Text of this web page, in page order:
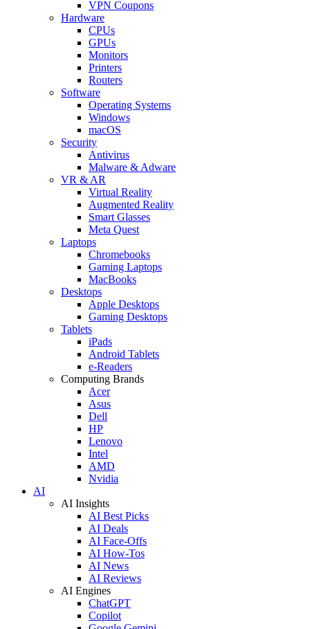
VPN Coupons
Hardware
CPUs
GPUs
Monitors
Printers
Routers
Software
Operating Systems
Windows
macOS
Security
Antivirus
Malware & Adware
VR & AR
Virtual Reality
Augmented Reality
Smart Glasses
Meta Quest
Laptops
Chromebooks
Gaming Laptops
MacBooks
Desktops
Apple Desktops
Gaming Desktops
Tablets
iPads
Android Tablets
e-Readers
Computing Brands
Acer
Asus
Dell
HP
Lenovo
Intel
AMD
Nvidia
AI
AI Insights
AI Best Picks
AI Deals
AI Face-Offs
AI How-Tos
AI News
AI Reviews
AI Engines
ChatGPT
Copilot